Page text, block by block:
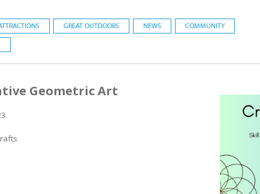
GREAT OUTDOORS NEWS COMMUNITY
Geometric Art